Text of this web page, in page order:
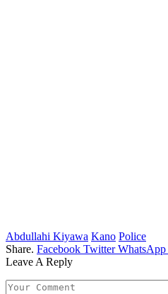
Abdullahi Kiyawa Kano Police
Share. Facebook Twitter WhatsApp
Leave A Reply